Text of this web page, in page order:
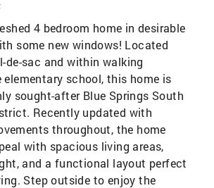
4 bedroom home in desirable
some new windows! Located
de-sac and within walking
school, this home is
sought-after Blue Springs South
Recently updated with
throughout, the home
with spacious living areas,
and a functional layout perfect
Step outside to enjoy the